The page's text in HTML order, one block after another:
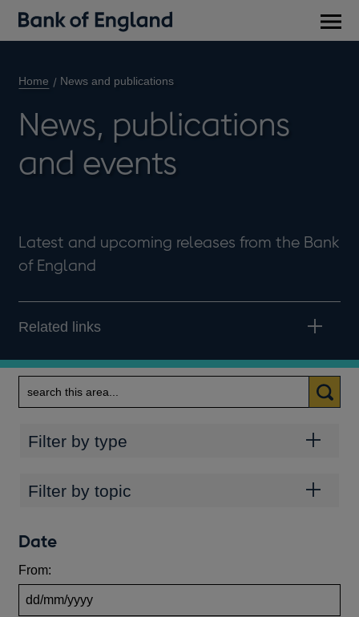
Home News and publications
News, publications
and events
Latest and upcoming releases from the Bank
of England
Related links
Categories
Filter by type
Topics
Filter by topic
Date
From: